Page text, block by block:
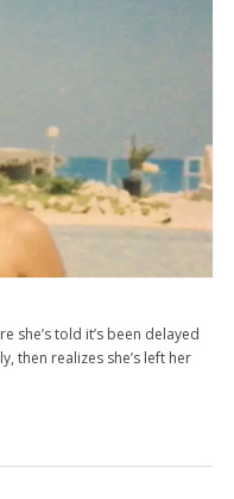
she’s told it’s been delayed
then realizes she’s left her